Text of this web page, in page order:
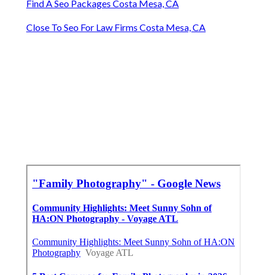
Find A Seo Packages Costa Mesa, CA
Close To Seo For Law Firms Costa Mesa, CA